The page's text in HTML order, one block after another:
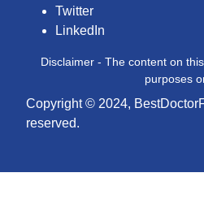
Twitter
LinkedIn
Disclaimer - The content on
purposes
Copyright © 2024,
reserved.